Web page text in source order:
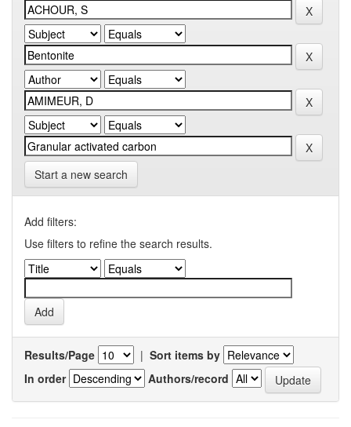
Start a new search
Add filters:
Use filters to refine the search results.
Results/Page | Sort items by
In order
Authors/record